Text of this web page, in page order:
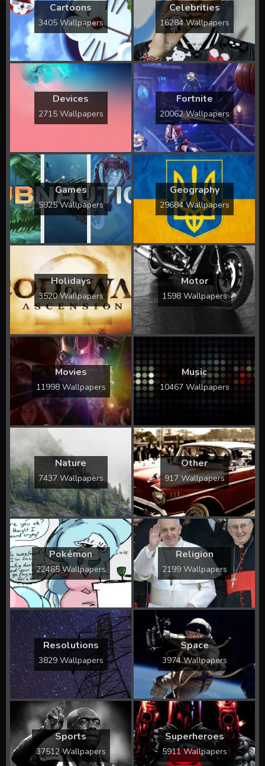
Cartoons
3405 Wallpapers
Celebrities
16284 Wallpapers
Devices
2715 Wallpapers
Fortnite
20062 Wallpapers
Games
5925 Wallpapers
Geography
29684 Wallpapers
Holidays
3520 Wallpapers
Motor
1598 Wallpapers
Movies
11998 Wallpapers
Music
10467 Wallpapers
Nature
7437 Wallpapers
Other
917 Wallpapers
Pokémon
22465 Wallpapers
Religion
2199 Wallpapers
Resolutions
3829 Wallpapers
Space
3974 Wallpapers
Sports
37512 Wallpapers
Superheroes
5911 Wallpapers